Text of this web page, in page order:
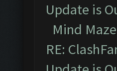
Update is
Mind Maze
RE: